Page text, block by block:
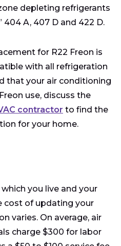
depleting refrigerants
404 A, 407 D and 422 D.
for R22 Freon is
with all refrigeration
that your air conditioning
use, discuss the
contractor to find the
for your home.
you live and your
cost of updating your
varies. On average, air
charge $300 for labor